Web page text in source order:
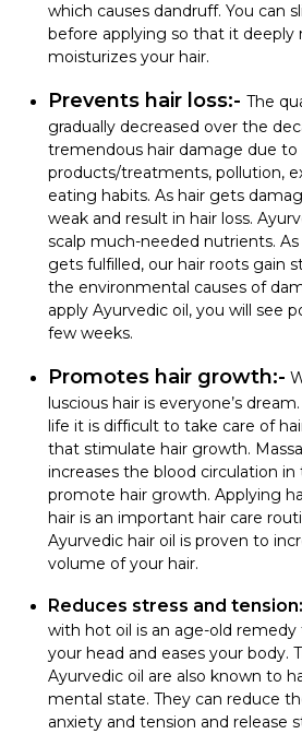
which causes dandruff. You can
before applying so that it deeply
moisturizes your hair.
Prevents hair loss:- The
gradually decreased over the
tremendous hair damage due to
products/treatments, pollution,
eating habits. As hair gets
weak and result in hair loss.
scalp much-needed nutrients.
gets fulfilled, our hair roots gain
the environmental causes of
apply Ayurvedic oil, you will see
few weeks.
Promotes hair growth:-
luscious hair is everyone’s
life it is difficult to take care of
that stimulate hair growth.
increases the blood circulation
promote hair growth. Applying
hair is an important hair care
Ayurvedic hair oil is proven to
volume of your hair.
Reduces stress and
with hot oil is an age-old
your head and eases your body.
Ayurvedic oil are also known to
mental state. They can reduce
anxiety and tension and release